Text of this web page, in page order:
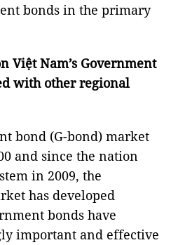
bonds in the primary
Việt Nam’s Government
with other regional
bond (G-bond) market
and since the nation
in 2009, the
has developed
bonds have
important and effective